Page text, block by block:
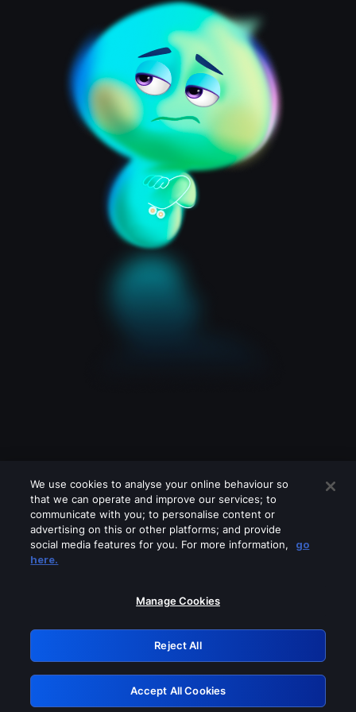
Please turn off any of these services
GRN: 0.50623017.1786094890.2ce68da
Retry
We use cookies to analyse your online behaviour so
that we can operate and improve our services; to
communicate with you; to personalise content or
advertising on this or other platforms; and provide
social media features for you. For more information,
go
here.
Manage Cookies
Reject All
Accept All Cookies